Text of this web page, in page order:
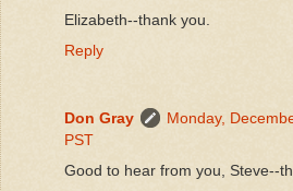
Elizabeth--thank you.
Reply
Don Gray
Monday,
PST
Good to hear from you, Steve--